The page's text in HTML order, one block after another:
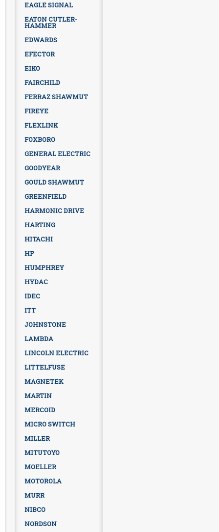
EAGLE SIGNAL
EATON CUTLER-
HAMMER
EDWARDS
EFECTOR
EIKO
FAIRCHILD
FERRAZ SHAWMUT
FIREYE
FLEXLINK
FOXBORO
GENERAL ELECTRIC
GOODYEAR
GOULD SHAWMUT
GREENFIELD
HARMONIC DRIVE
HARTING
HITACHI
HP
HUMPHREY
HYDAC
IDEC
ITT
JOHNSTONE
LAMBDA
LINCOLN ELECTRIC
LITTELFUSE
MAGNETEK
MARTIN
MERCOID
MICRO SWITCH
MILLER
MITUTOYO
MOELLER
MOTOROLA
MURR
NIBCO
NORDSON